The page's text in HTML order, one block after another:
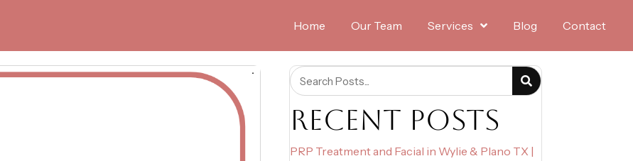
Home Our Team Services Blog Contact
RECENT POSTS
PRP Treatment and Facial in Wylie & Plano TX |